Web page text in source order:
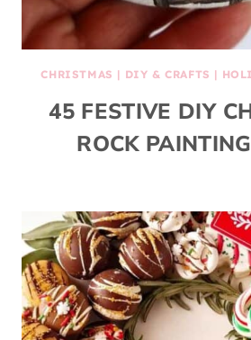
CHRISTMAS | DIY & CRAFTS |
45 FESTIVE DIY
ROCK